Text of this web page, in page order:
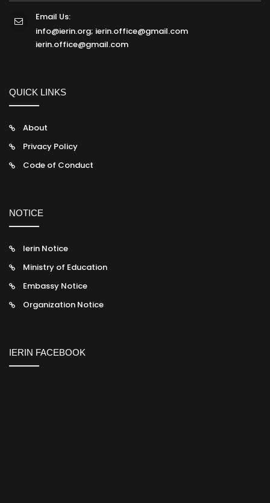
Email Us:
info@ierin.org; ierin.office@gmail.com
ierin.office@gmail.com
QUICK LINKS
About
Privacy Policy
Code of Conduct
NOTICE
Ierin Notice
Ministry of Education
Embassy Notice
Organization Notice
IERIN FACEBOOK